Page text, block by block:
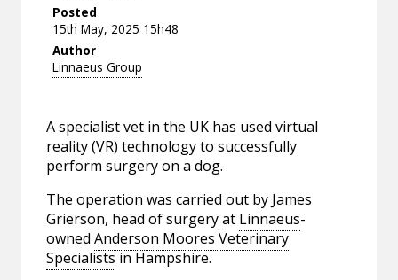
Posted
15th May, 2025 15h48
Author
Linnaeus Group
A specialist vet in the UK has used virtual
reality (VR) technology to successfully
perform surgery on a dog.
The operation was carried out by James
Grierson, head of surgery at Linnaeus-
ownedAnderson Moores Veterinary
Specialistsin Hampshire.